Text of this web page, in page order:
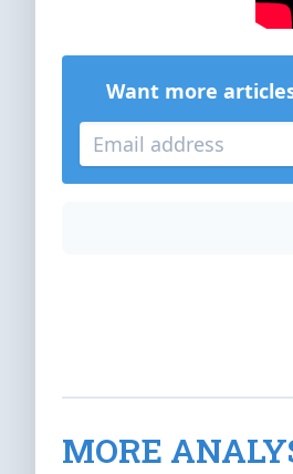
Want more
MORE